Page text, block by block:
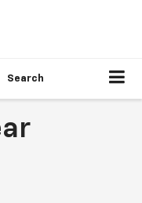
Search